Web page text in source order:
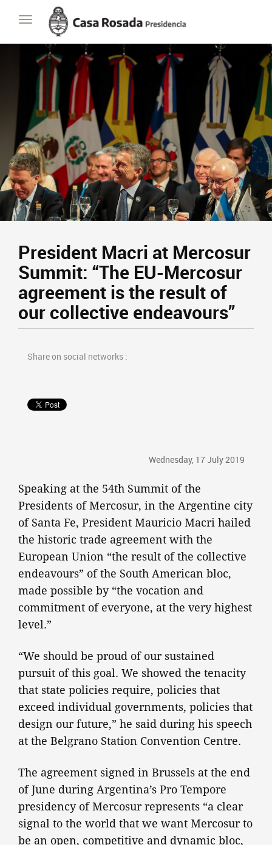
Toggle
navigation
Casa
Rosada
Presidencia
de
Nación
President Macri at Mercosur
Summit: “The EU-Mercosur
agreement is the result of
our collective endeavours”
Share on social networks :
Wednesday, 17 July 2019
Speaking at the 54th Summit of the
Presidents of Mercosur, in the Argentine city
of Santa Fe, President Mauricio Macri hailed
the historic trade agreement with the
European Union “the result of the collective
endeavours” of the South American bloc,
made possible by “the vocation and
commitment of everyone, at the very highest
level.”
“We should be proud of our sustained
pursuit of this goal. We showed the tenacity
that state policies require, policies that
exceed individual governments, policies that
design our future,” he said during his speech
at the Belgrano Station Convention Centre.
The agreement signed in Brussels at the end
of June during Argentina’s Pro Tempore
presidency of Mercosur represents “a clear
signal to the world that we want Mercosur to
be an open, competitive and dynamic bloc,